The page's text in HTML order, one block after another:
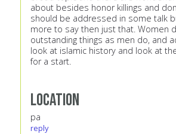
about besides honor killings and
should be addressed in some talk
more to say then just that. Women
outstanding things as men do, and
look at islamic history and look at
for a start.
Location
pa
reply